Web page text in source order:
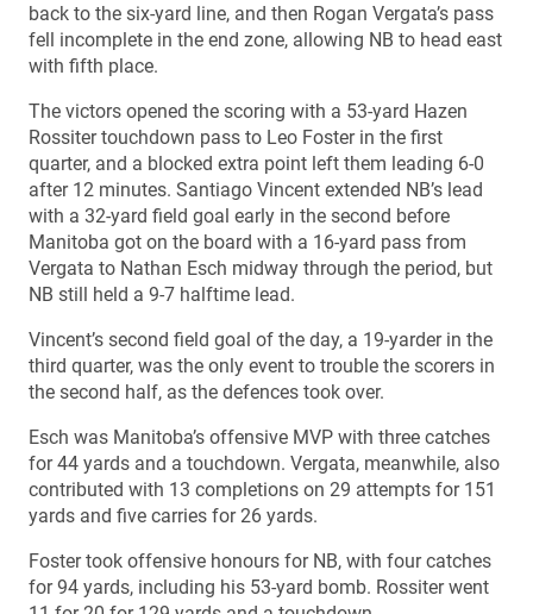
back to the six-yard line, and then Rogan Vergata’s pass
fell incomplete in the end zone, allowing NB to head east
with fifth place.
The victors opened the scoring with a 53-yard Hazen
Rossiter touchdown pass to Leo Foster in the first
quarter, and a blocked extra point left them leading 6-0
after 12 minutes. Santiago Vincent extended NB’s lead
with a 32-yard field goal early in the second before
Manitoba got on the board with a 16-yard pass from
Vergata to Nathan Esch midway through the period, but
NB still held a 9-7 halftime lead.
Vincent’s second field goal of the day, a 19-yarder in the
third quarter, was the only event to trouble the scorers in
the second half, as the defences took over.
Esch was Manitoba’s offensive MVP with three catches
for 44 yards and a touchdown. Vergata, meanwhile, also
contributed with 13 completions on 29 attempts for 151
yards and five carries for 26 yards.
Foster took offensive honours for NB, with four catches
for 94 yards, including his 53-yard bomb. Rossiter went